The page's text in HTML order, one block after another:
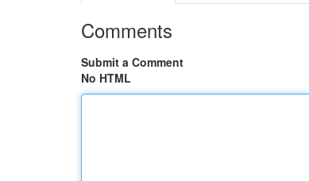
Comments
Submit a Comment
No HTML